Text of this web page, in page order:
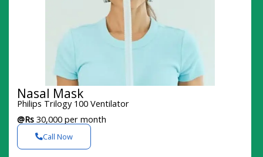
Nasal Mask
Philips Trilogy 100 Ventilator
@Rs 30,000 per month
Call Now